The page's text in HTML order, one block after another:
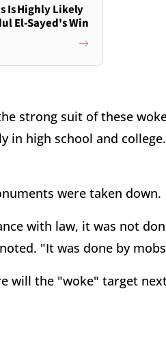
Is Highly Likely
El-Sayed's Win
strong suit of these
in high school and
were taken down.
with law, it was not
"It was done by
will the "woke" target